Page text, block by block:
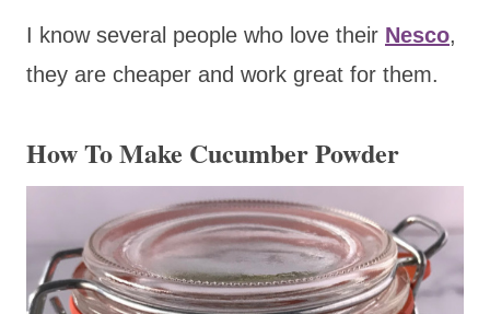
I know several people who love their Nesco,
they are cheaper and work great for them.
How To Make Cucumber Powder